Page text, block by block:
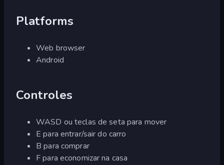
Platforms
Web browser
Android
Controles
WASD ou teclas de seta para mover
E para entrar/sair do carro
B para comprar
F para economizar na casa